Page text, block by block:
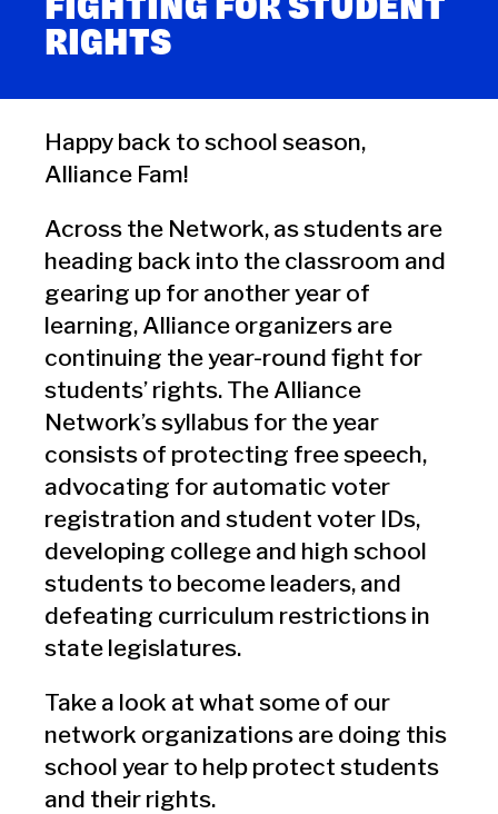
RIGHTS
Happy back to school season,
Alliance Fam!
Across the Network, as students are
heading back into the classroom and
gearing up for another year of
learning, Alliance organizers are
continuing the year-round fight for
students’ rights. The Alliance
Network’s syllabus for the year
consists of protecting free speech,
advocating for automatic voter
registration and student voter IDs,
developing college and high school
students to become leaders, and
defeating curriculum restrictions in
state legislatures.
Take a look at what some of our
network organizations are doing this
school year to help protect students
and their rights.